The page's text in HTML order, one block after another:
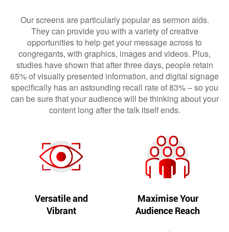
Our screens are particularly popular as sermon aids.
They can provide you with a variety of creative
opportunities to help get your message across to
congregants, with graphics, images and videos. Plus,
studies have shown that after three days, people retain
65% of visually presented information, and digital signage
specifically has an astounding recall rate of 83% – so you
can be sure that your audience will be thinking about your
content long after the talk itself ends.
Versatile and
Vibrant
Maximise Your
Audience Reach